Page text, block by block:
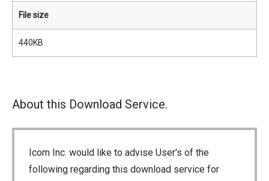
File size
440KB
About this Download Service.
Icom Inc. would like to advise User's of the
following regarding this download service for